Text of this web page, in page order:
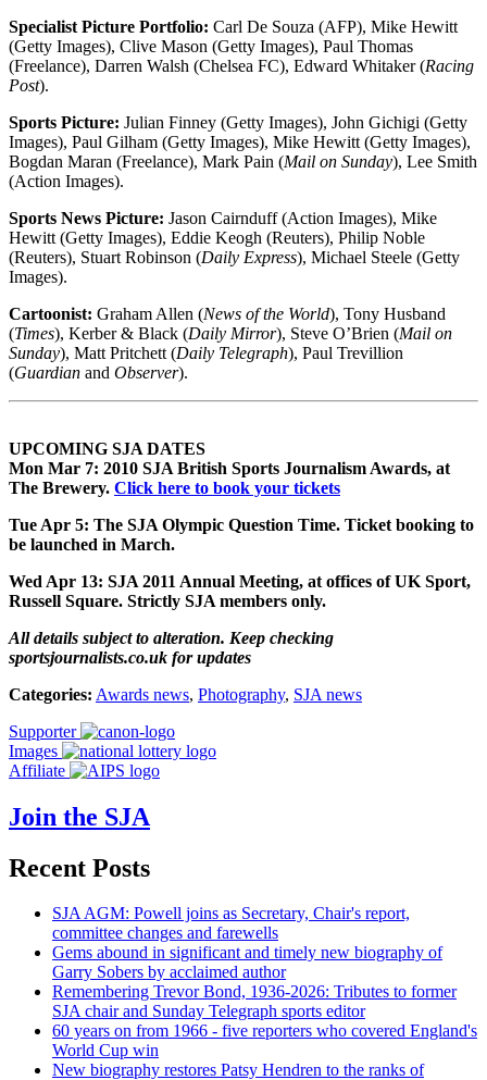
Specialist Picture Portfolio: Carl De Souza (AFP), Mike Hewitt
(Getty Images), Clive Mason (Getty Images), Paul Thomas
(Freelance), Darren Walsh (Chelsea FC), Edward Whitaker (Racing
Post).
Sports Picture: Julian Finney (Getty Images), John Gichigi (Getty
Images), Paul Gilham (Getty Images), Mike Hewitt (Getty Images),
Bogdan Maran (Freelance), Mark Pain (Mail on Sunday), Lee Smith
(Action Images).
Sports News Picture: Jason Cairnduff (Action Images), Mike
Hewitt (Getty Images), Eddie Keogh (Reuters), Philip Noble
(Reuters), Stuart Robinson (Daily Express), Michael Steele (Getty
Images).
Cartoonist: Graham Allen (News of the World), Tony Husband
(Times), Kerber & Black (Daily Mirror), Steve O’Brien (Mail on
Sunday), Matt Pritchett (Daily Telegraph), Paul Trevillion
(Guardian and Observer).
UPCOMING SJA DATES
Mon Mar 7: 2010 SJA British Sports Journalism Awards, at
The Brewery. Click here to book your tickets
Tue Apr 5: The SJA Olympic Question Time. Ticket booking to
be launched in March.
Wed Apr 13: SJA 2011 Annual Meeting, at offices of UK Sport,
Russell Square. Strictly SJA members only.
All details subject to alteration. Keep checking
sportsjournalists.co.uk for updates
Categories: Awards news, Photography, SJA news
Supporter
Images
Affiliate
Join the SJA
Recent Posts
SJA AGM: Powell joins as Secretary, Chair's report,
committee changes and farewells
Gems abound in significant and timely new biography of
Garry Sobers by acclaimed author
Remembering Trevor Bond, 1936-2026: Tributes to former
SJA chair and Sunday Telegraph sports editor
60 years on from 1966 - five reporters who covered England's
World Cup win
New biography restores Patsy Hendren to the ranks of